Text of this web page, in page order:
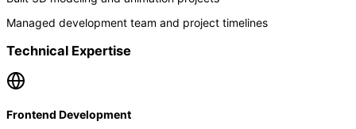
Managed development team and project timelines
Technical Expertise
Frontend Development